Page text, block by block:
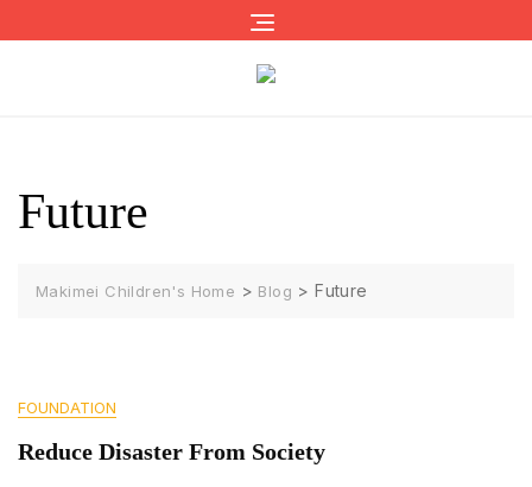
to
Future
Makimei Children's Home > Blog >Future
FOUNDATION
Reduce Disaster From Society